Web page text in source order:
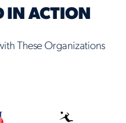
IN ACTION
These Organizations